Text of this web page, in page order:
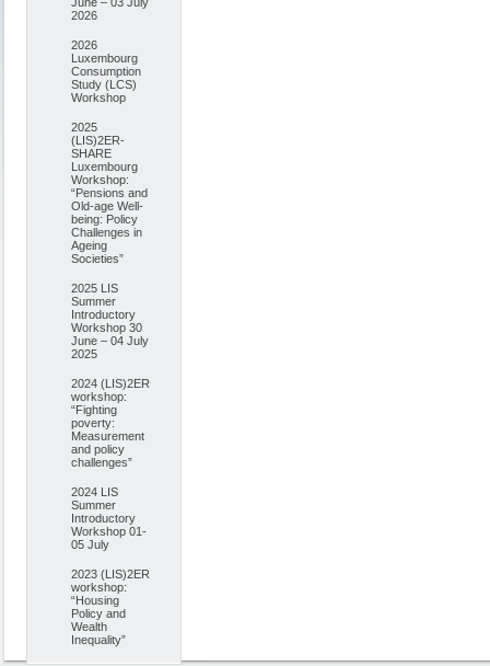
2026
2026
Luxembourg
Consumption
Study (LCS)
Workshop
2025
(LIS)2ER-
SHARE
Luxembourg
Workshop:
“Pensions and
Old-age Well-
being: Policy
Challenges in
Ageing
Societies”
2025 LIS
Summer
Introductory
Workshop 30
June – 04 July
2025
2024 (LIS)2ER
workshop:
“Fighting
poverty:
Measurement
and policy
challenges”
2024 LIS
Summer
Introductory
Workshop 01-
05 July
2023 (LIS)2ER
workshop:
“Housing
Policy and
Wealth
Inequality”